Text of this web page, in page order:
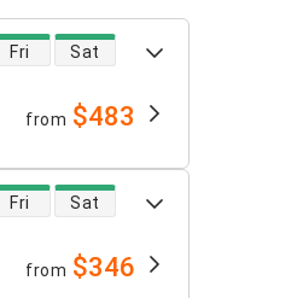
Fri Sat
from $483
Fri Sat
from $346